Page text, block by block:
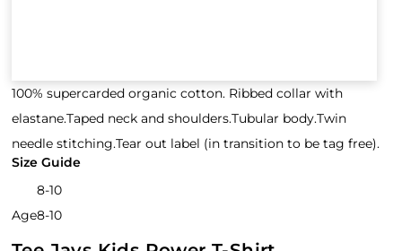
100% supercarded organic cotton. Ribbed collar with
elastane.Taped neck and shoulders.Tubular body.Twin
needle stitching.Tear out label (in transition to be tag free).
Size Guide
8-10
Age8-10